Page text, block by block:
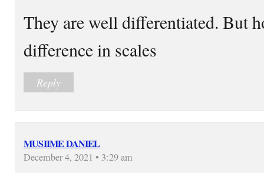
They are well differentiated. But
difference in scales
Reply
MUSIIME DANIEL
December 4, 2021 • 3:29 am